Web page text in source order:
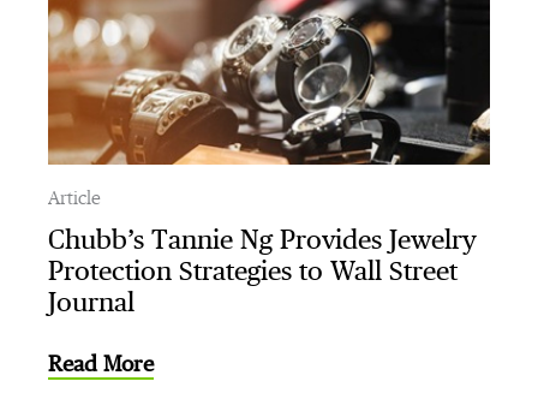
Article
Chubb’s Tannie Ng Provides Jewelry
Protection Strategies to Wall Street
Journal
Read More